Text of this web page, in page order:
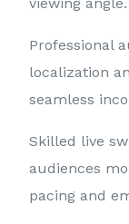
Professional
localization
seamless
Skilled live
audiences
pacing and